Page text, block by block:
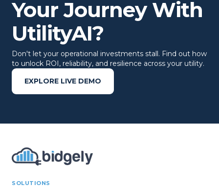
Your Journey With
UtilityAI?
Don't let your operational investments stall. Find out how
to unlock ROI, reliability, and resilience across your utility.
EXPLORE LIVE DEMO
SOLUTIONS